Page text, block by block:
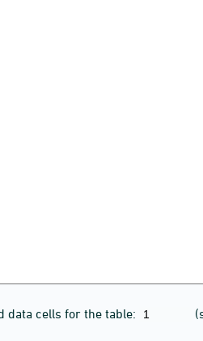
data cells for the table: